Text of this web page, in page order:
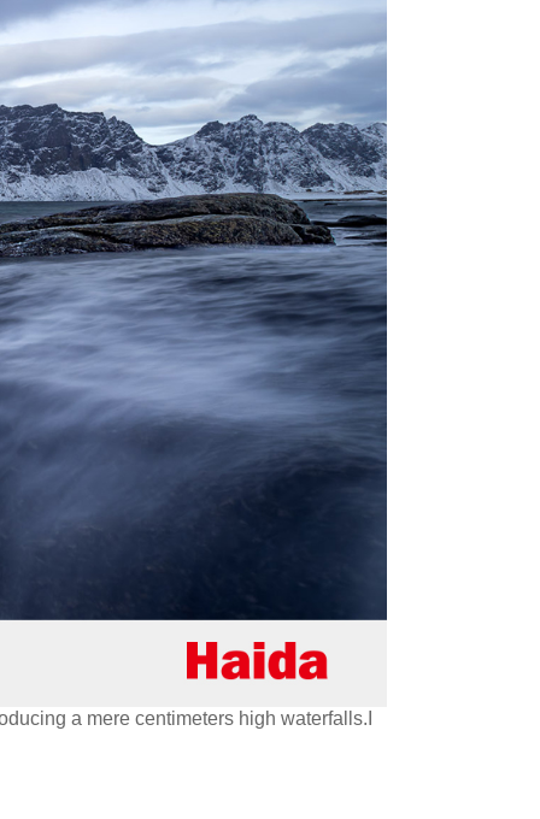
a mere centimeters high waterfalls.I